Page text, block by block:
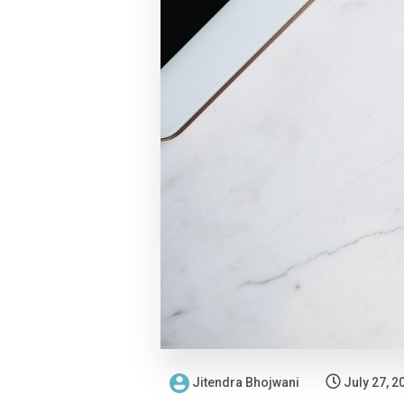
Jitendra Bhojwani July 27,